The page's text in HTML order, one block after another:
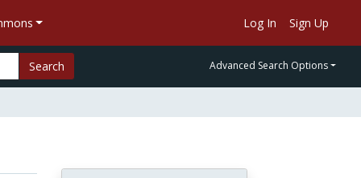
Log In Sign Up
Search Advanced Search Options